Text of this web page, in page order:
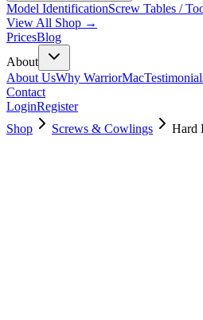
Model IdentificationScrew Tables /
View All Shop →
PricesBlog
About
About UsWhy WarriorMac
Contact
LoginRegister
Shop
Screws & Cowlings Hard